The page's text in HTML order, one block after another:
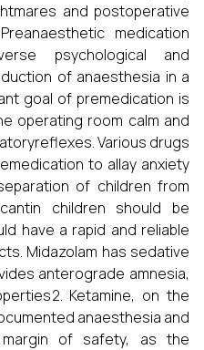
and postoperative
medication
psychological and
of anaesthesia in a
goal of premedication is
operating room calm and
Various drugs
to allay anxiety
of children from
children should be
have a rapid and reliable
Midazolam has sedative
anterograde amnesia,
Ketamine, on the
anaesthesia and
of safety, as the